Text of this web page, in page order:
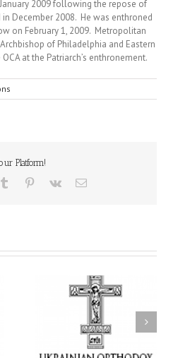
2009 following the repose of
in December 2008. He was enthroned
on February 1, 2009. Metropolitan
of Philadelphia and Eastern
at the Patriarch’s enthronement.
Platform!
Tumblr Pinterest
Vk Email